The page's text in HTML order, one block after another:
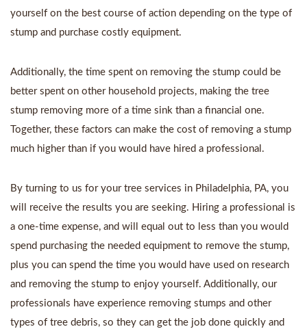
yourself on the best course of action depending on the type of
stump and purchase costly equipment.
Additionally, the time spent on removing the stump could be
better spent on other household projects, making the tree
stump removing more of a time sink than a financial one.
Together, these factors can make the cost of removing a stump
much higher than if you would have hired a professional.
By turning to us for your tree services in Philadelphia, PA, you
will receive the results you are seeking. Hiring a professional is
a one-time expense, and will equal out to less than you would
spend purchasing the needed equipment to remove the stump,
plus you can spend the time you would have used on research
and removing the stump to enjoy yourself. Additionally, our
professionals have experience removing stumps and other
types of tree debris, so they can get the job done quickly and